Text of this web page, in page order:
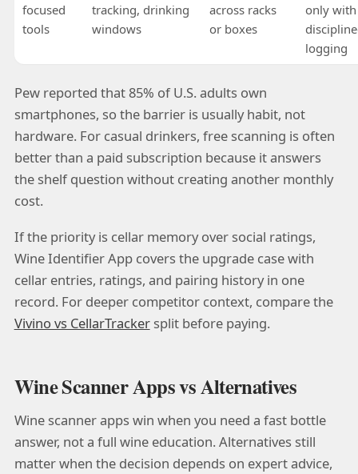
focused
tools
tracking, drinking
windows
across racks
or boxes
only with
logging
Pew reported that 85% of U.S. adults own
smartphones, so the barrier is usually habit, not
hardware. For casual drinkers, free scanning is often
better than a paid subscription because it answers
the shelf question without creating another monthly
cost.
If the priority is cellar memory over social ratings,
Wine Identifier App covers the upgrade case with
cellar entries, ratings, and pairing history in one
record. For deeper competitor context, compare the
Vivino vs CellarTrackersplit before paying.
Wine Scanner Apps vs Alternatives
Wine scanner apps win when you need a fast bottle
answer, not a full wine education. Alternatives still
matter when the decision depends on expert advice,